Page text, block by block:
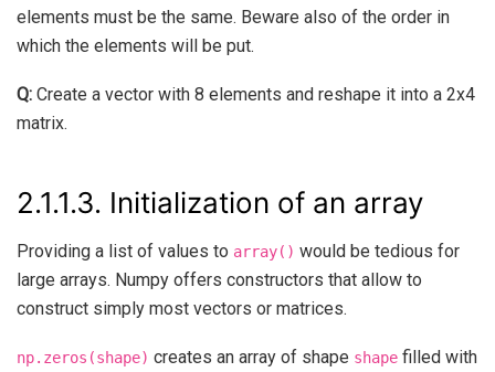
elements must be the same. Beware also of the order in
which the elements will be put.
Q: Create a vector with 8 elements and reshape it into a 2x4
matrix.
2.1.1.3. Initialization of an array
Providing a list of values to array() would be tedious for
large arrays. Numpy offers constructors that allow to
construct simply most vectors or matrices.
np.zeros(shape) creates an array of shape shape filled with